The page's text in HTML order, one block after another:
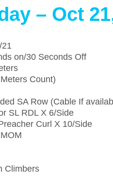
– Oct
on/30 Seconds Off
Count)
SA Row (Cable If
SL RDL X 6/Side
Curl X 10/Side
Climbers